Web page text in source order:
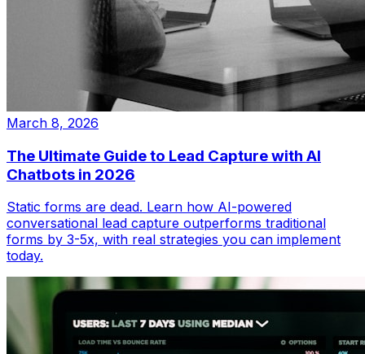
March 8, 2026
The Ultimate Guide to Lead Capture with AI
Chatbots in 2026
Static forms are dead. Learn how AI-powered
conversational lead capture outperforms traditional
forms by 3-5x, with real strategies you can implement
today.